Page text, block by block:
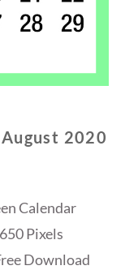
2020
Calendar
Pixels
Download